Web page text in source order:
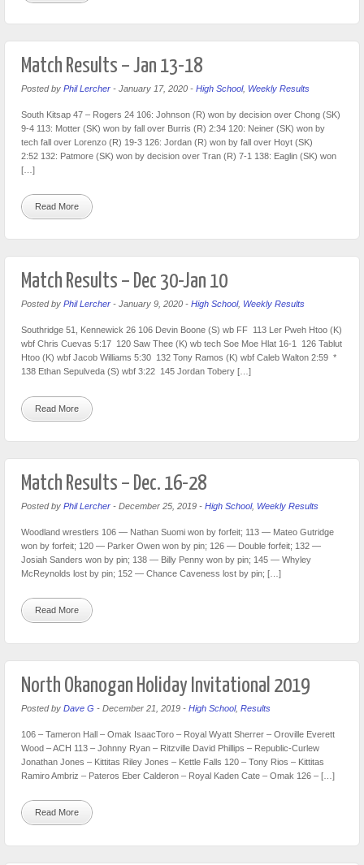
Match Results – Jan 13-18
Posted by Phil Lercher - January 17, 2020 - High School, Weekly Results
South Kitsap 47 – Rogers 24 106: Johnson (R) won by decision over Chong (SK)
9-4 113: Motter (SK) won by fall over Burris (R) 2:34 120: Neiner (SK) won by
tech fall over Lorenzo (R) 19-3 126: Jordan (R) won by fall over Hoyt (SK)
2:52 132: Patmore (SK) won by decision over Tran (R) 7-1 138: Eaglin (SK) won
[…]
Read More
Match Results – Dec 30-Jan 10
Posted by Phil Lercher - January 9, 2020 - High School, Weekly Results
Southridge 51, Kennewick 26 106 Devin Boone (S) wb FF 113 Ler Pweh Htoo (K)
wbf Chris Cuevas 5:17 120 Saw Thee (K) wb tech Soe Moe Hlat 16-1 126 Tablut
Htoo (K) wbf Jacob Williams 5:30 132 Tony Ramos (K) wbf Caleb Walton 2:59 *
138 Ethan Sepulveda (S) wbf 3:22 145 Jordan Tobery […]
Read More
Match Results – Dec. 16-28
Posted by Phil Lercher - December 25, 2019 - High School, Weekly Results
Woodland wrestlers 106 — Nathan Suomi won by forfeit; 113 — Mateo Gutridge
won by forfeit; 120 — Parker Owen won by pin; 126 — Double forfeit; 132 —
Josiah Sanders won by pin; 138 — Billy Penny won by pin; 145 — Whyley
McReynolds lost by pin; 152 — Chance Caveness lost by pin; […]
Read More
North Okanogan Holiday Invitational 2019
Posted by Dave G - December 21, 2019 - High School, Results
106 – Tameron Hall – Omak IsaacToro – Royal Wyatt Sherrer – Oroville Everett
Wood – ACH 113 – Johnny Ryan – Ritzville David Phillips – Republic-Curlew
Jonathan Jones – Kittitas Riley Jones – Kettle Falls 120 – Tony Rios – Kittitas
Ramiro Ambriz – Pateros Eber Calderon – Royal Kaden Cate – Omak 126 – […]
Read More